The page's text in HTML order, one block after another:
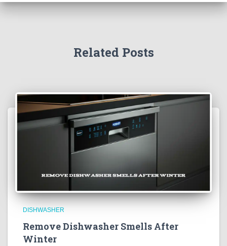
Related Posts
DISHWASHER
Remove Dishwasher Smells After
Winter